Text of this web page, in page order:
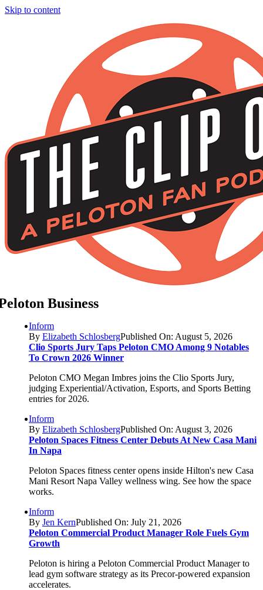
Skip to content
Business
Inform
By Elizabeth SchlosbergPublished On: August 5, 2026
Clio Sports Jury Taps Peloton CMO Among 9 Notables
To Crown 2026 Winner
Peloton CMO Megan Imbres joins the Clio Sports Jury,
judging Experiential/Activation, Esports, and Sports Betting
entries for 2026.
Inform
By Elizabeth SchlosbergPublished On: August 3, 2026
Peloton Spaces Fitness Center Debuts At New Casa Mani
In Napa
Peloton Spaces fitness center opens inside Hilton's new Casa
Mani Resort Napa Valley wellness wing. See how the space
works.
Inform
By Jen KernPublished On: July 21, 2026
Peloton Commercial Product Manager Role Fuels Gym
Growth
Peloton is hiring a Peloton Commercial Product Manager to
lead gym software strategy as its Precor-powered expansion
accelerates.